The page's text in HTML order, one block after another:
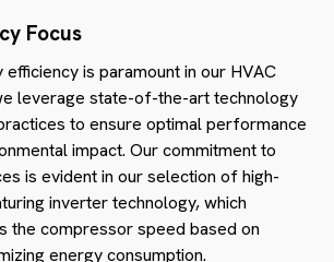
Focus
is paramount in our HVAC
leverage state-of-the-art technology
to ensure optimal performance
impact. Our commitment to
is evident in our selection of high-
inverter technology, which
the compressor speed based on
energy consumption.